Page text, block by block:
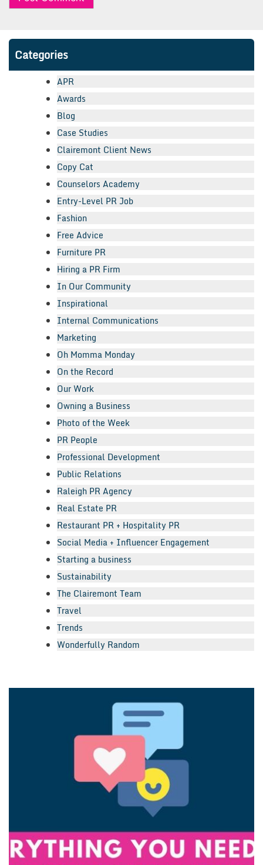
Categories
APR
Awards
Blog
Case Studies
Clairemont Client News
Copy Cat
Counselors Academy
Entry-Level PR Job
Fashion
Free Advice
Furniture PR
Hiring a PR Firm
In Our Community
Inspirational
Internal Communications
Marketing
Oh Momma Monday
On the Record
Our Work
Owning a Business
Photo of the Week
PR People
Professional Development
Public Relations
Raleigh PR Agency
Real Estate PR
Restaurant PR + Hospitality PR
Social Media + Influencer Engagement
Starting a business
Sustainability
The Clairemont Team
Travel
Trends
Wonderfully Random